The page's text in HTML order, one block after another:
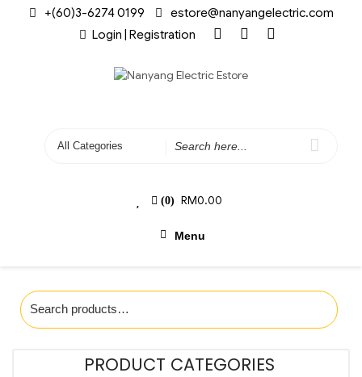
+(60)3-6274 0199
estore@nanyangelectric.com
Login | Registration
(0) RM0.00
Menu
PRODUCT CATEGORIES